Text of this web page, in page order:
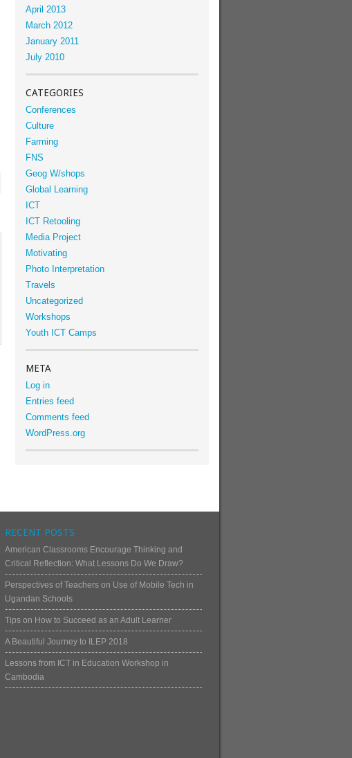
April 2013
March 2012
January 2011
July 2010
CATEGORIES
Conferences
Culture
Farming
FNS
Geog W/shops
Global Learning
ICT
ICT Retooling
Media Project
Motivating
Photo Interpretation
Travels
Uncategorized
Workshops
Youth ICT Camps
META
Log in
Entries feed
Comments feed
WordPress.org
RECENT POSTS
American Classrooms Encourage Thinking and
Critical Reflection: What Lessons Do We Draw?
Perspectives of Teachers on Use of Mobile Tech in
Ugandan Schools
Tips on How to Succeed as an Adult Learner
A Beautiful Journey to ILEP 2018
Lessons from ICT in Education Workshop in
Cambodia